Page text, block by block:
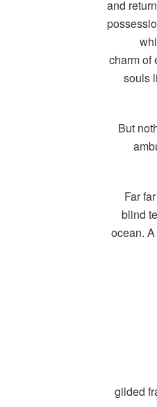
and
charm of
souls
But
Far
blind
ocean.
gilded